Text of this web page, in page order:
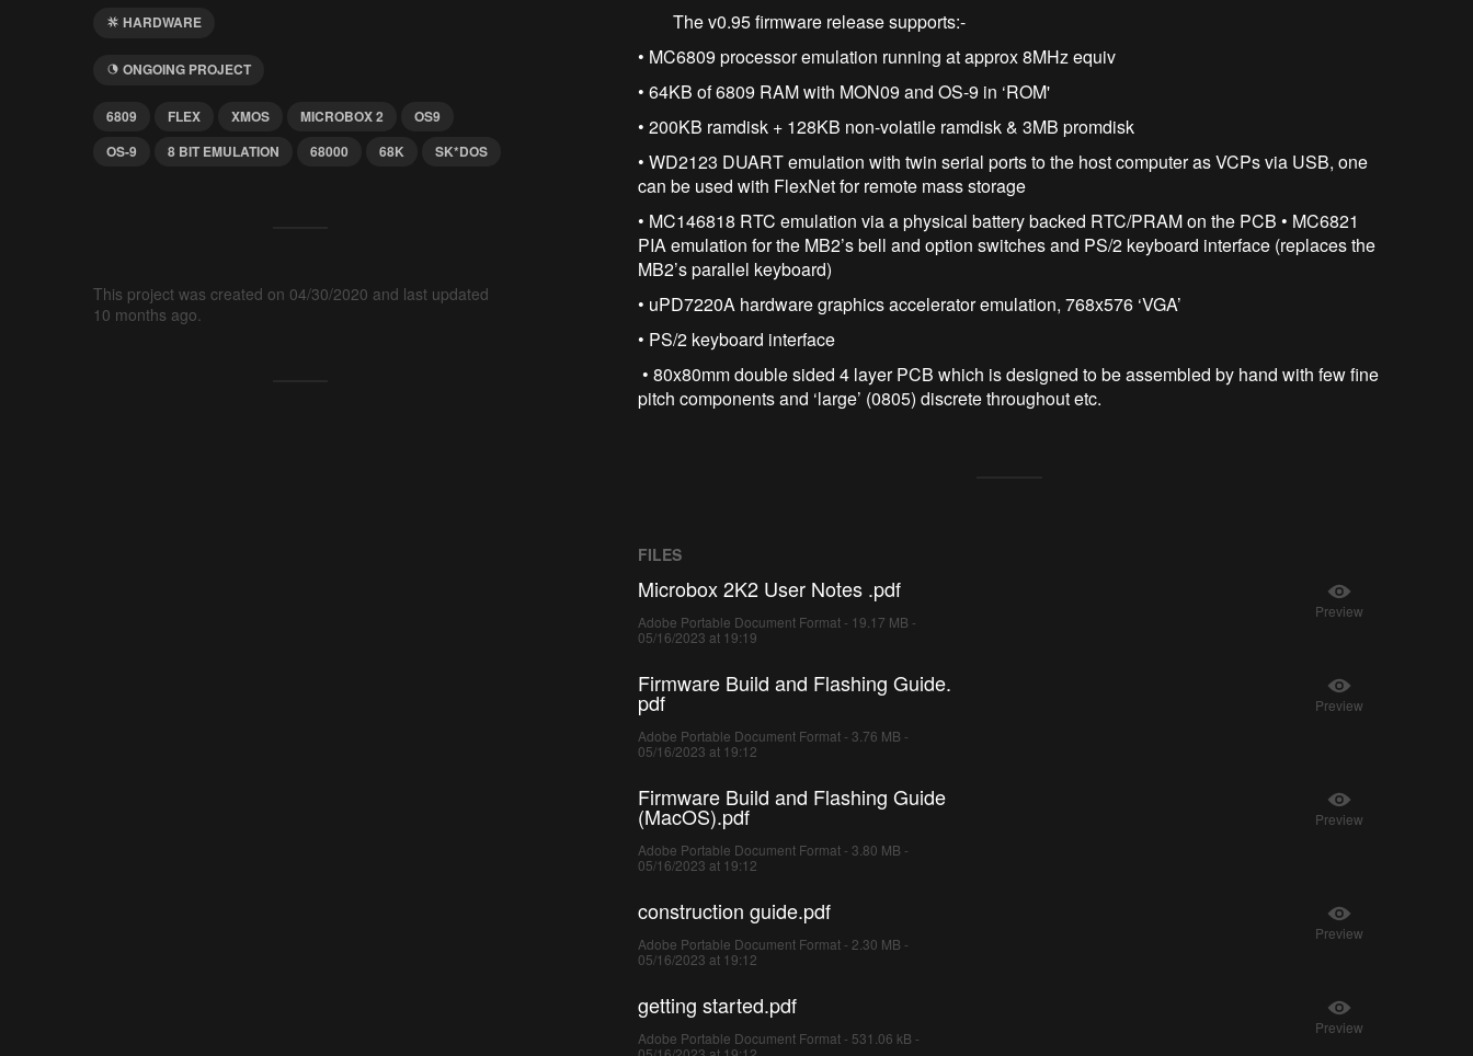
HARDWARE
ONGOING PROJECT
6809 FLEX XMOS MICROBOX 2
OS9
OS-9
8 BIT EMULATION 68000 68K SK*DOS
This project was created on 04/30/2020 and last updated
10 months ago.
The v0.95 firmware release supports:-
• MC6809 processor emulation running at approx 8MHz equiv
• 64KB of 6809 RAM with MON09 and OS-9 in ‘ROM'
• 200KB ramdisk + 128KB non-volatile ramdisk & 3MB promdisk
• WD2123 DUART emulation with twin serial ports to the host computer as VCPs via USB, one
can be used with FlexNet for remote mass storage
• MC146818 RTC emulation via a physical battery backed RTC/PRAM on the PCB • MC6821
PIA emulation for the MB2’s bell and option switches and PS/2 keyboard interface (replaces the
MB2’s parallel keyboard)
• uPD7220A hardware graphics accelerator emulation, 768x576 ‘VGA’
• PS/2 keyboard interface
• 80x80mm double sided 4 layer PCB which is designed to be assembled by hand with few fine
pitch components and ‘large’ (0805) discrete throughout etc.
FILES
Microbox 2K2 User Notes .pdf
Adobe Portable Document Format - 19.17 MB -
05/16/2023 at 19:19
Preview
Firmware Build and Flashing Guide.
pdf
Adobe Portable Document Format - 3.76 MB -
05/16/2023 at 19:12
Preview
Firmware Build and Flashing Guide
(MacOS).pdf
Adobe Portable Document Format - 3.80 MB -
05/16/2023 at 19:12
Preview
construction guide.pdf
Adobe Portable Document Format - 2.30 MB -
05/16/2023 at 19:12
Preview
getting started.pdf
Adobe Portable Document Format - 531.06 kB -
Preview